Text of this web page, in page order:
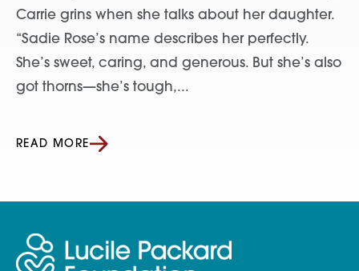
Carrie grins when she talks about her daughter.
“Sadie Rose’s name describes her perfectly.
She’s sweet, caring, and generous. But she’s also
got thorns—she’s tough,...
READ MORE